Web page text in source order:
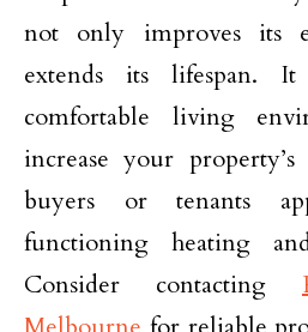
not only improves its
extends its lifespan.
comfortable living
increase your
buyers or tenants
functioning heating
Consider contacting